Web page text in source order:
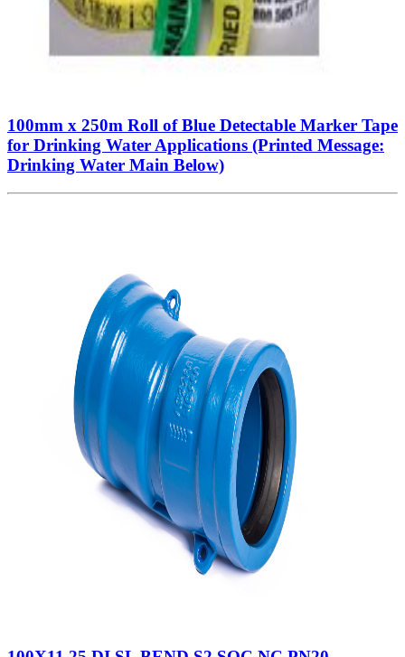
100mm x 250m Roll of Blue Detectable Marker Tape
for Drinking Water Applications (Printed Message:
Drinking Water Main Below)